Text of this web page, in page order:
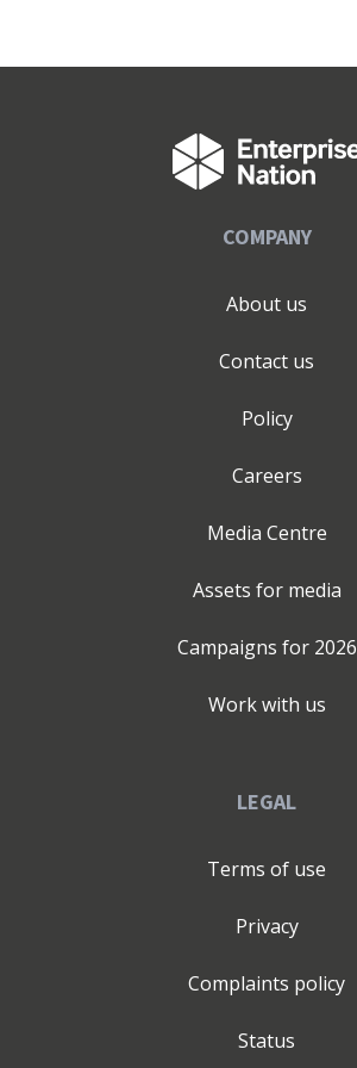
COMPANY
About us
Contact us
Policy
Careers
Media Centre
Assets for media
Campaigns for 2026
Work with us
LEGAL
Terms of use
Privacy
Complaints policy
Status